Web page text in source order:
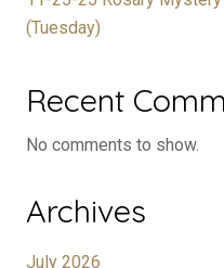
(Tuesday)
Recent
No comments to show.
Archives
July 2026